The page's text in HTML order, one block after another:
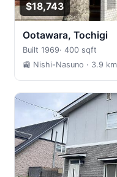
$18,743
Ootawara, Tochigi
Built 1969· 400 sqft
🚉 Nishi-Nasuno · 3.9 km